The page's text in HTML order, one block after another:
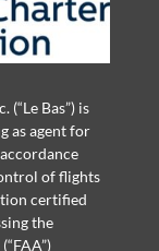
Bas”) is
as agent for
of flights
certified
the